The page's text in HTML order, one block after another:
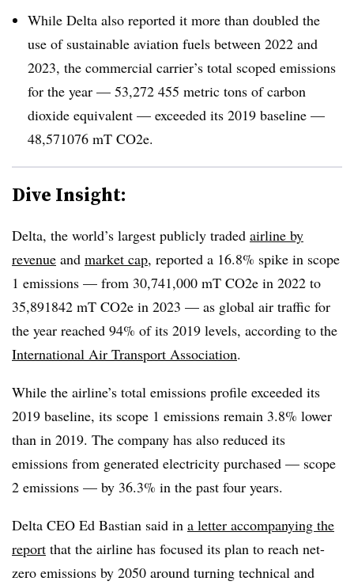
While Delta also reported it more than doubled the
use of sustainable aviation fuels between 2022 and
2023, the commercial carrier’s total scoped emissions
for the year — 53,272 455 metric tons of carbon
dioxide equivalent — exceeded its 2019 baseline —
48,571076 mT CO2e.
Dive Insight:
Delta, the world’s largest publicly traded airline by
revenue and market cap, reported a 16.8% spike in scope
1 emissions — from 30,741,000 mT CO2e in 2022 to
35,891842 mT CO2e in 2023 — as global air traffic for
the year reached 94% of its 2019 levels, according to the
International Air Transport Association.
While the airline’s total emissions profile exceeded its
2019 baseline, its scope 1 emissions remain 3.8% lower
than in 2019. The company has also reduced its
emissions from generated electricity purchased — scope
2 emissions — by 36.3% in the past four years.
Delta CEO Ed Bastian said in a letter accompanying the
report that the airline has focused its plan to reach net-
zero emissions by 2050 around turning technical and